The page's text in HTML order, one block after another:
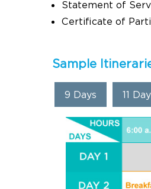
Statement of
Certificate of
Sample
9 Days 11